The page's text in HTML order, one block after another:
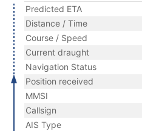
Predicted ETA
Distance / Time
Course / Speed
Current draught
Navigation Status
Position received
MMSI
Callsign
AIS Type